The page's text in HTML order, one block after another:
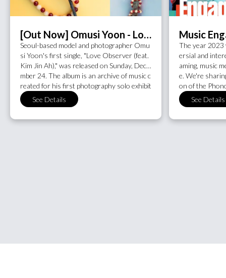
[Out Now] Omusi Yoon - Love Observer (feat. Kim Jin Ah)
Seoul-based model and photographer Omu
si Yoon's first single, "Love Observer (feat.
Kim Jin Ah)," was released on Sunday, Dece
mber 24. The album is an archive of music c
reated for his first photography solo exhibit
ion of the same name, which took place last
summer. "To be a person who can love like
See Details
The year 2023
ersial and
aming, music
e. We're
on of the
"Music
cember, which
See Details